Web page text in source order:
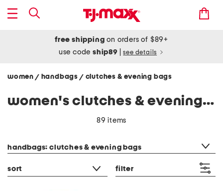
free shipping on orders of $89+
use codeship89 see details
women / handbags / clutches & evening bags
women's clutches & evening bags
89 items
handbags: clutches & evening bags
sort filter